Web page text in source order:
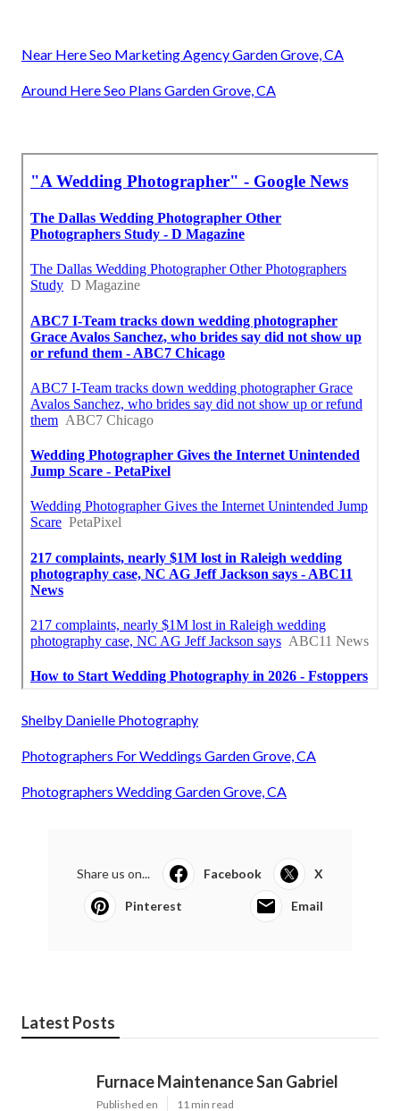
Near Here Seo Marketing Agency Garden Grove, CA
Around Here Seo Plans Garden Grove, CA
Shelby Danielle Photography
Photographers For Weddings Garden Grove, CA
Photographers Wedding Garden Grove, CA
Share us on... Facebook X
Pinterest Email
Latest Posts
Furnace Maintenance San Gabriel
Published en 11 min read